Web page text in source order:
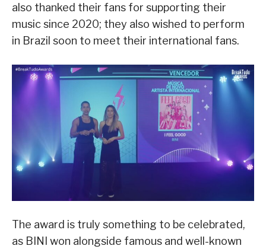
also thanked their fans for supporting their
music since 2020; they also wished to perform
in Brazil soon to meet their international fans.
The award is truly something to be celebrated,
as BINI won alongside famous and well-known